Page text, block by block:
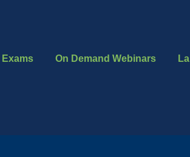
On Demand Webinars